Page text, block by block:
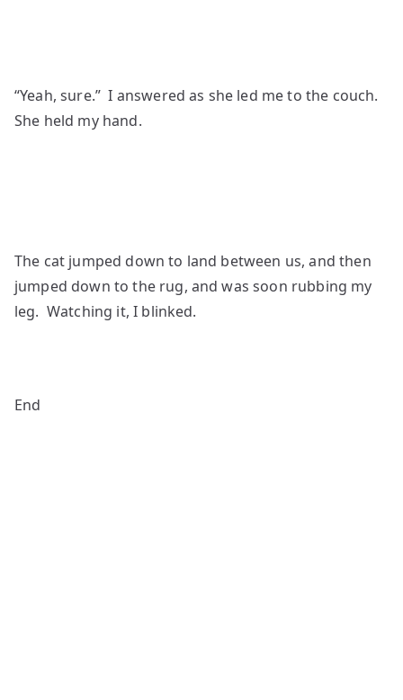
“Yeah, sure.” I answered as she led me to the couch.
She held my hand.
The cat jumped down to land between us, and then
jumped down to the rug, and was soon rubbing my
leg. Watching it, I blinked.
End